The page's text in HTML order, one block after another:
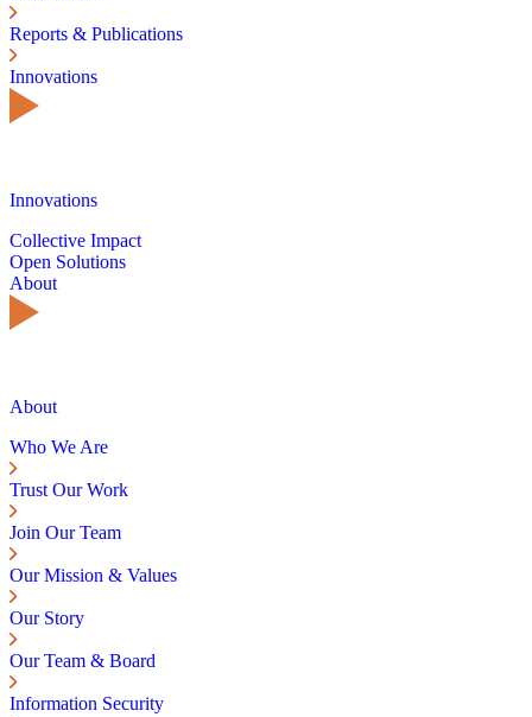
Reports & Publications
Innovations
Innovations
Collective Impact
Open Solutions
About
About
Who We Are
Trust Our Work
Join Our Team
Our Mission & Values
Our Story
Our Team & Board
Information Security